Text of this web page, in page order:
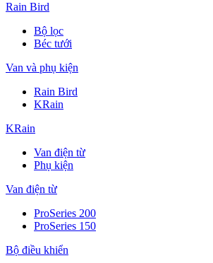
Rain Bird
Bộ lọc
Béc tưới
Van và phụ kiện
Rain Bird
KRain
KRain
Van điện từ
Phụ kiện
Van điện từ
ProSeries 200
ProSeries 150
Bộ điều khiển